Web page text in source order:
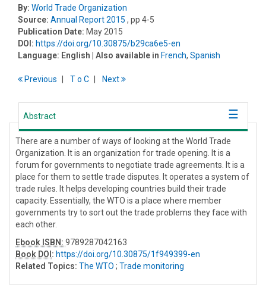
By: World Trade Organization
Source: Annual Report 2015 , pp 4-5
Publication Date: May 2015
DOI: https://doi.org/10.30875/b29ca6e5-en
Language: English | Also available in French, Spanish
Previous To C Next
Abstract
There are a number of ways of looking at the World Trade
Organization. It is an organization for trade opening. It is a
forum for governments to negotiate trade agreements. It is a
place for them to settle trade disputes. It operates a system of
trade rules. It helps developing countries build their trade
capacity. Essentially, the WTO is a place where member
governments try to sort out the trade problems they face with
each other.
Ebook ISBN: 9789287042163
Book DOI : https://doi.org/10.30875/1f949399-en
Related Topics: The WTO ; Trade monitoring